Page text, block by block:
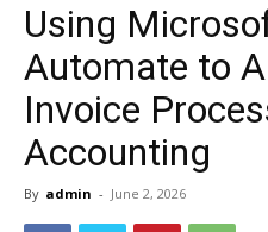
Using
Automate to
Invoice
Accounting
By admin - June 2, 2026